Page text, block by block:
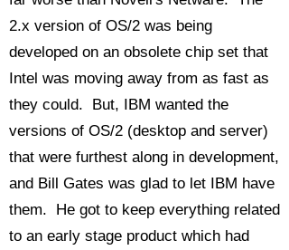
2.x version of OS/2 was being
developed on an obsolete chip set that
Intel was moving away from as fast as
they could. But, IBM wanted the
versions of OS/2 (desktop and server)
that were furthest along in development,
and Bill Gates was glad to let IBM have
them. He got to keep everything related
to an early stage product which had